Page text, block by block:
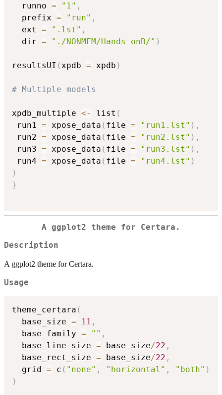
  runno
= "1" ,
  prefix
= "run" ,
  ext
= ".lst" ,
  dir
= "./NONMEM/Hands_onB/" )
resultsUI ( xpdb = xpdb )
# Multiple models
xpdb_multiple <- list (
run1 = xpose_data ( file = "run1.lst" ) ,
run2 = xpose_data ( file = "run2.lst" ) ,
run3 = xpose_data ( file = "run3.lst" ) ,
run4 = xpose_data ( file = "run4.lst" )
)
}
A ggplot2 theme for Certara.
Description
A ggplot2 theme for Certara.
Usage
theme_certara (
  base_size
= 11 ,
  base_family
= "" ,
  base_line_size
= base_size/22 ,
  base_rect_size
= base_size/22 ,
  grid
= c ( "none" , "horizontal" , "both" )
)